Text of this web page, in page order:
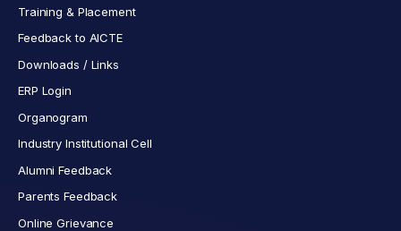
Training & Placement
Feedback to AICTE
Downloads / Links
ERP Login
Organogram
Industry Institutional Cell
Alumni Feedback
Parents Feedback
Online Grievance